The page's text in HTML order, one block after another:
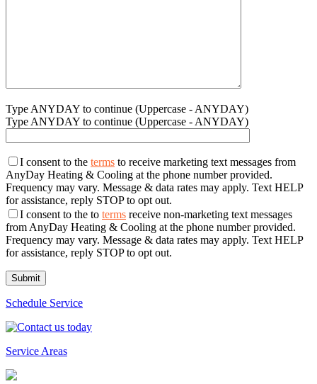
Type ANYDAY to continue (Uppercase - ANYDAY)
Type ANYDAY to continue (Uppercase - ANYDAY)
I consent to the terms to receive marketing text messages from
AnyDay Heating & Cooling at the phone number provided.
Frequency may vary. Message & data rates may apply. Text HELP
for assistance, reply STOP to opt out.
I consent to the to terms receive non-marketing text messages
from AnyDay Heating & Cooling at the phone number provided.
Frequency may vary. Message & data rates may apply. Text HELP
for assistance, reply STOP to opt out.
Schedule Service
Service Areas